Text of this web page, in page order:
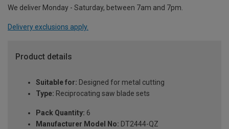
We deliver Monday - Saturday, between 7am and 7pm.
Delivery exclusions apply.
Product details
Suitable for: Designed for metal cutting
Type: Reciprocating saw blade sets
Pack Quantity: 6
Manufacturer Model No: DT2444-QZ